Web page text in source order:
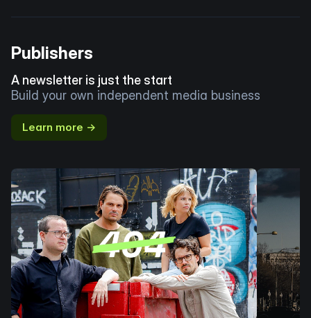
Publishers
A newsletter is just the start
Build your own independent media business
Learn more →